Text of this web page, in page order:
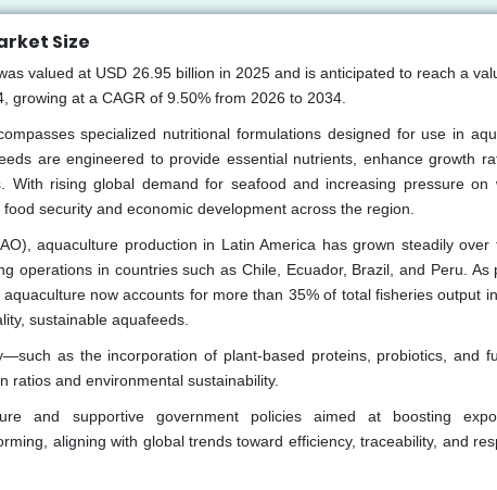
Size
valued at USD 26.95 billion in 2025 and is anticipated to reach a
growing at a CAGR of 9.50% from 2026 to 2034.
specialized nutritional formulations designed for use in
are engineered to provide essential nutrients, enhance growth
With rising global demand for seafood and increasing pressure on
security and economic development across the region.
aquaculture production in Latin America has grown steadily over
operations in countries such as Chile, Ecuador, Brazil, and Peru. As
now accounts for more than 35% of total fisheries output
sustainable aquafeeds.
as the incorporation of plant-based proteins, probiotics, and
and environmental sustainability.
and supportive government policies aimed at boosting
aligning with global trends toward efficiency, traceability, and